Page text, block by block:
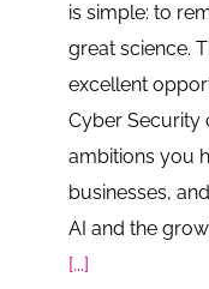
is simple: to
great science.
excellent
Cyber Security
ambitions you
businesses,
AI and the
[...]